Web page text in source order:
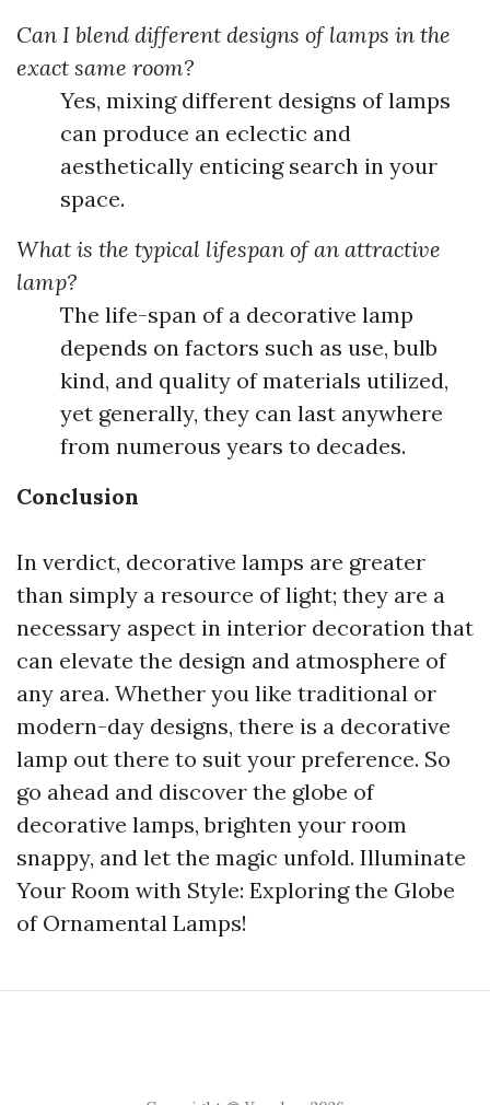
Can I blend different designs of lamps in the
exact same room?
Yes, mixing different designs of lamps
can produce an eclectic and
aesthetically enticing search in your
space.
What is the typical lifespan of an attractive
lamp?
The life-span of a decorative lamp
depends on factors such as use, bulb
kind, and quality of materials utilized,
yet generally, they can last anywhere
from numerous years to decades.
Conclusion
In verdict, decorative lamps are greater
than simply a resource of light; they are a
necessary aspect in interior decoration that
can elevate the design and atmosphere of
any area. Whether you like traditional or
modern-day designs, there is a decorative
lamp out there to suit your preference. So
go ahead and discover the globe of
decorative lamps, brighten your room
snappy, and let the magic unfold. Illuminate
Your Room with Style: Exploring the Globe
of Ornamental Lamps!